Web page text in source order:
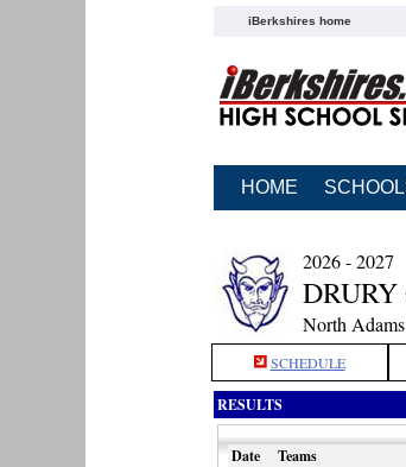
iBerkshires home
HOME
2026 - 2027
DRURY
North Adams
SCHEDULE
RESULTS
Date Teams